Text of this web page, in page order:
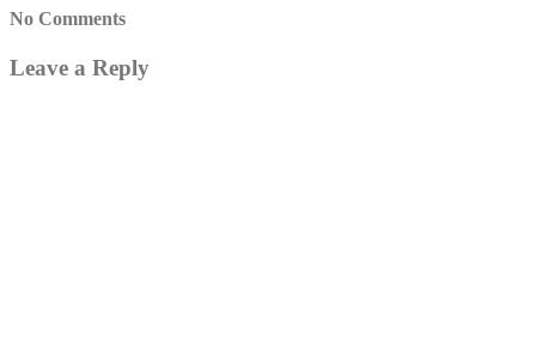
No Comments
Leave a Reply